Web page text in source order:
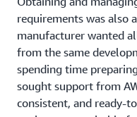
requirements was also
manufacturer wanted
from the same
spending time
sought support from
consistent, and ready-